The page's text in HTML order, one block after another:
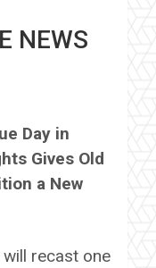
NEWS
Day in
Gives Old
a New
recast one